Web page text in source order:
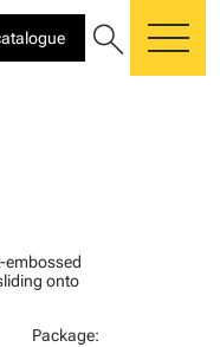
search
embossed
onto
Package: